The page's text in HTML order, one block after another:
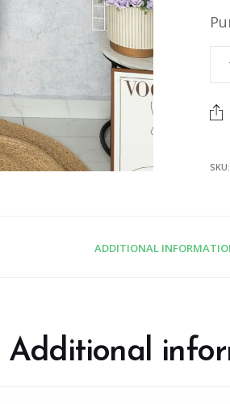
SKU:
ADDITIONAL
Additional